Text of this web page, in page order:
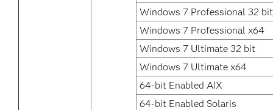
Windows 7 Professional 32 bit
Windows 7 Professional x64
Windows 7 Ultimate 32 bit
Windows 7 Ultimate x64
64-bit Enabled AIX
64-bit Enabled Solaris